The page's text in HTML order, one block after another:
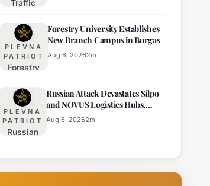
Among
Least
Effective
Traffic
on Trakia
Motorway
Set for
August 6th
PLEVNA
PATRIOT
Forestry
Establishes
New
Branch
Campus in
Forestry University Establishes
New Branch Campus in Burgas
Aug 6, 20262m
PLEVNA
PATRIOT
Russian
Devastates
Silpo and
Russian Attack Devastates Silpo
and NOVUS Logistics Hubs,
Claiming Lives
Aug 6, 20262m